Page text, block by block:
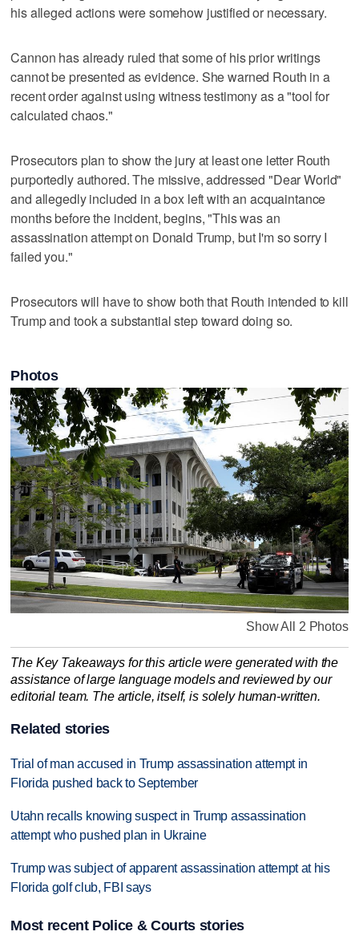
his alleged actions were somehow justified or necessary.
Cannon has already ruled that some of his prior writings
cannot be presented as evidence. She warned Routh in a
recent order against using witness testimony as a "tool for
calculated chaos."
Prosecutors plan to show the jury at least one letter Routh
purportedly authored. The missive, addressed "Dear World"
and allegedly included in a box left with an acquaintance
months before the incident, begins, "This was an
assassination attempt on Donald Trump, but I'm so sorry I
failed you."
Prosecutors will have to show both that Routh intended to kill
Trump and took a substantial step toward doing so.
Photos
Show All 2 Photos
The Key Takeaways for this article were generated with the
assistance of large language models and reviewed by our
editorial team. The article, itself, is solely human-written.
Related stories
Trial of man accused in Trump assassination attempt in
Florida pushed back to September
Utahn recalls knowing suspect in Trump assassination
attempt who pushed plan in Ukraine
Trump was subject of apparent assassination attempt at his
Florida golf club, FBI says
Most recent Police & Courts stories